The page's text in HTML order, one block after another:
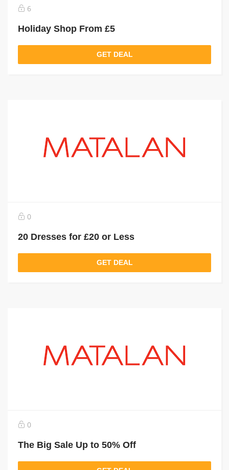
6
Holiday Shop From £5
GET DEAL
0
20 Dresses for £20 or Less
GET DEAL
0
The Big Sale Up to 50% Off